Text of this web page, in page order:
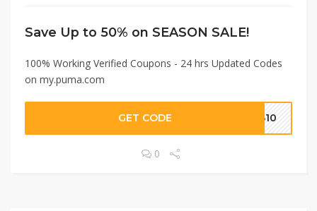
Save Up to 50% on SEASON SALE!
100% Working Verified Coupons - 24 hrs Updated Codes
on my.puma.com
GET CODE OB10
0